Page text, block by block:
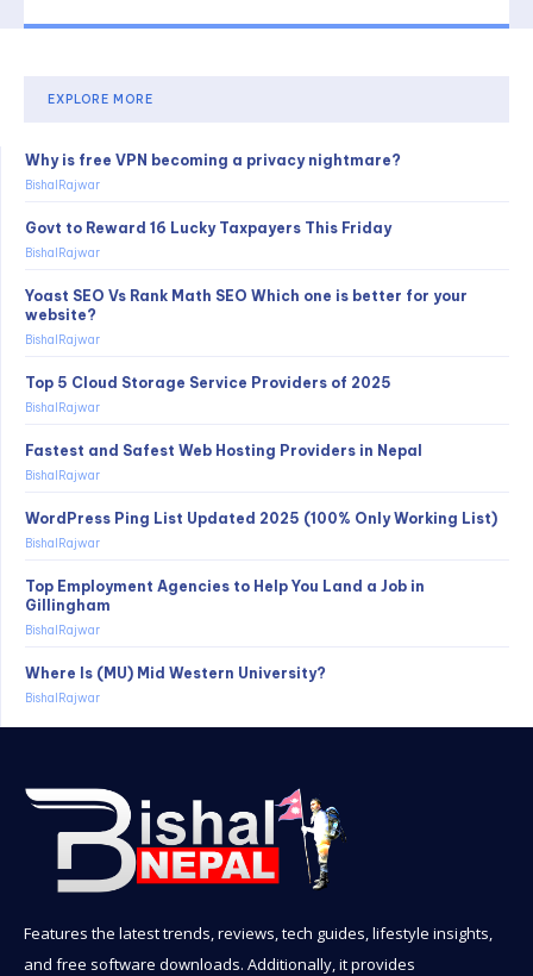
EXPLORE MORE
Why is free VPN becoming a privacy nightmare?
BishalRajwar
Govt to Reward 16 Lucky Taxpayers This Friday
BishalRajwar
Yoast SEO Vs Rank Math SEO Which one is better for your
website?
BishalRajwar
Top 5 Cloud Storage Service Providers of 2025
BishalRajwar
Fastest and Safest Web Hosting Providers in Nepal
BishalRajwar
WordPress Ping List Updated 2025 (100% Only Working List)
BishalRajwar
Top Employment Agencies to Help You Land a Job in
Gillingham
BishalRajwar
Where Is (MU) Mid Western University?
BishalRajwar
Features the latest trends, reviews, tech guides, lifestyle insights,
and free software downloads. Additionally, it provides